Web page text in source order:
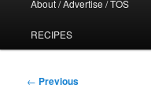
About / Advertise / TOS
RECIPES
Post
← Previous